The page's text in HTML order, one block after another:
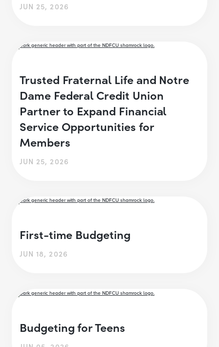
JUN 25, 2026
Trusted Fraternal Life and Notre
Dame Federal Credit Union
Partner to Expand Financial
Service Opportunities for
Members
JUN 25, 2026
First-time Budgeting
JUN 18, 2026
Budgeting for Teens